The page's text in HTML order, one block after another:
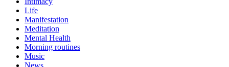
Life
Manifestation
Meditation
Mental Health
Morning routines
Music
News